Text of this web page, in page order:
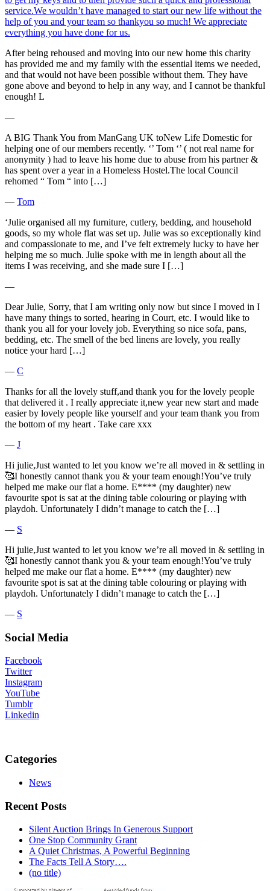
service.We wouldn’t have managed to start our new life without the
help of you and your team so thankyou so much! We appreciate
everything you have done for us.
After being rehoused and moving into our new home this charity
has provided me and my family with the essential items we needed,
and that would not have been possible without them. They have
gone above and beyond to help in any way, and I cannot be thankful
enough! L
―
A BIG Thank You from ManGang UK toNew Life Domestic for
helping one of our members recently. ‘’ Tom ‘’ ( not real name for
anonymity ) had to leave his home due to abuse from his partner &
has spent over a year in a Homeless Hostel.The local Council
rehomed “ Tom “ into […]
― Tom
‘Julie organised all my furniture, cutlery, bedding, and household
goods, so my whole flat was set up. Julie was so exceptionally kind
and compassionate to me, and I’ve felt extremely lucky to have her
helping me so much. Julie spoke with me in length about all the
items I was receiving, and she made sure I […]
―
Dear Julie, Sorry, that I am writing only now but since I moved in I
have many things to sorted, hearing in Court, etc. I would like to
thank you all for your lovely job. Everything so nice sofa, pans,
bedding, etc. The smell of the bed linens are lovely, you really
notice your hard […]
― C
Thanks for all the lovely stuff,and thank you for the lovely people
that delivered it . I really appreciate it,new year new start and made
easier by lovely people like yourself and your team thank you from
the bottom of my heart . Take care xxx
― J
Hi julie,Just wanted to let you know we’re all moved in & settling in
🥰I honestly cannot thank you & your team enough!You’ve truly
helped me make our flat a home. E**** (my daughter) new
favourite spot is sat at the dining table colouring or playing with
playdoh. Unfortunately I didn’t manage to catch the […]
― S
Hi julie,Just wanted to let you know we’re all moved in & settling in
🥰I honestly cannot thank you & your team enough!You’ve truly
helped me make our flat a home. E**** (my daughter) new
favourite spot is sat at the dining table colouring or playing with
playdoh. Unfortunately I didn’t manage to catch the […]
― S
Social Media
Facebook
Twitter
Instagram
YouTube
Tumblr
Linkedin
Categories
News
Recent Posts
Silent Auction Brings In Generous Support
One Stop Community Grant
A Quiet Christmas, A Powerful Beginning
The Facts Tell A Story….
(no title)